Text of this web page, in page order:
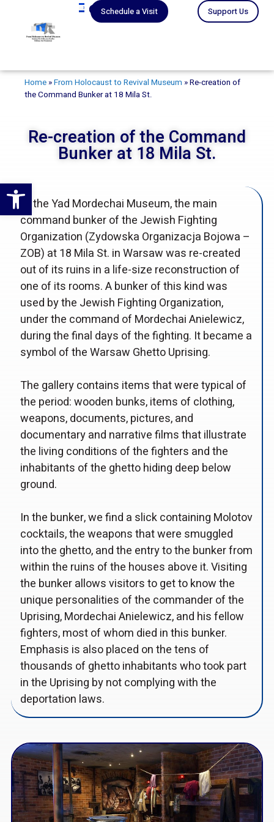
Open toolbar
עברית
Schedule a Visit Support Us
Home »From Holocaust to Revival Museum »Re-creation of
the Command Bunker at 18 Mila St.
Re-creation of the Command
Bunker at 18 Mila St.
At the Yad Mordechai Museum, the main
command bunker of the Jewish Fighting
Organization (Zydowska Organizacja Bojowa –
ZOB) at 18 Mila St. in Warsaw was re-created
out of its ruins in a life-size reconstruction of
one of its rooms. A bunker of this kind was
used by the Jewish Fighting Organization,
under the command of Mordechai Anielewicz,
during the final days of the fighting. It became a
symbol of the Warsaw Ghetto Uprising.
The gallery contains items that were typical of
the period: wooden bunks, items of clothing,
weapons, documents, pictures, and
documentary and narrative films that illustrate
the living conditions of the fighters and the
inhabitants of the ghetto hiding deep below
ground.
In the bunker, we find a slick containing Molotov
cocktails, the weapons that were smuggled
into the ghetto, and the entry to the bunker from
within the ruins of the houses above it. Visiting
the bunker allows visitors to get to know the
unique personalities of the commander of the
Uprising, Mordechai Anielewicz, and his fellow
fighters, most of whom died in this bunker.
Emphasis is also placed on the tens of
thousands of ghetto inhabitants who took part
in the Uprising by not complying with the
deportation laws.